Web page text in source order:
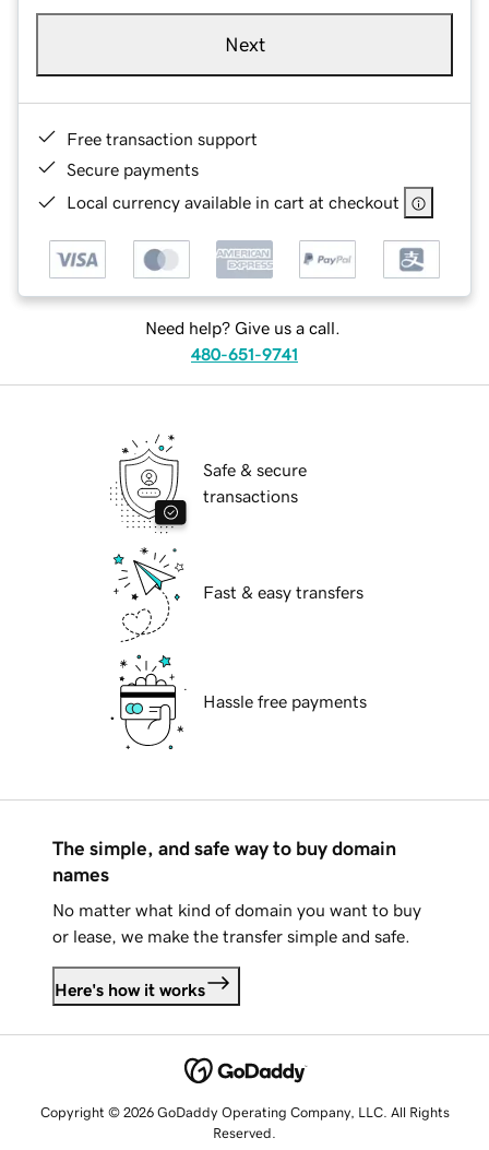
Next
Free transaction support
Secure payments
Local currency available in cart at checkout
Need help? Give us a call.
480-651-9741
Safe & secure
transactions
Fast & easy transfers
Hassle free payments
The simple, and safe way to buy domain
names
No matter what kind of domain you want to buy
or lease, we make the transfer simple and safe.
Here's how it works
Copyright © 2026 GoDaddy Operating Company, LLC. All Rights
Reserved.